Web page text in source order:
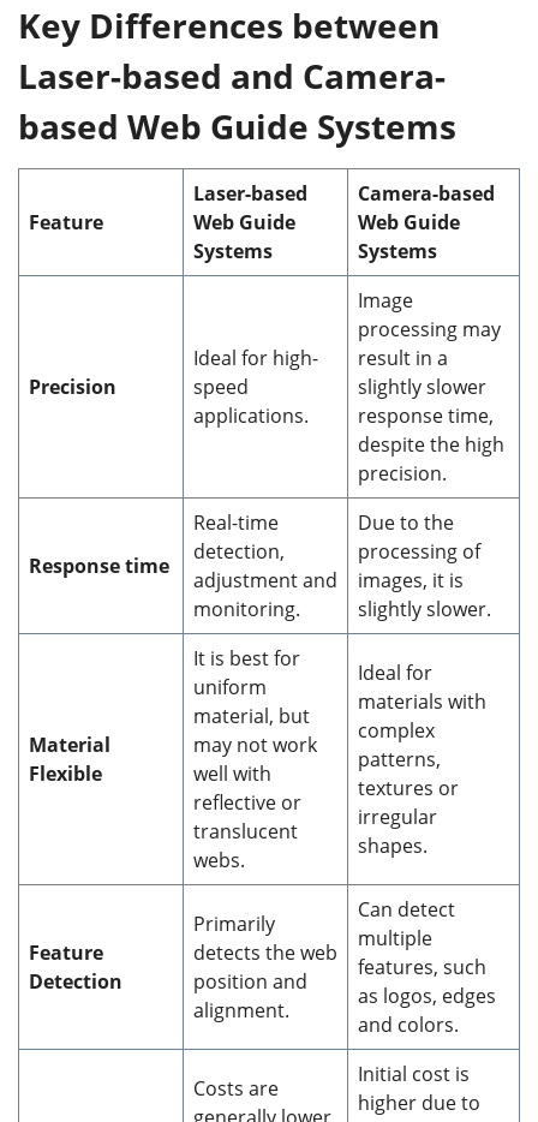
Key Differences between
Laser-based and Camera-
based Web Guide Systems
Feature
Laser-based
Web Guide
Systems
Camera-based
Web Guide
Systems
Precision
Ideal for high-
speed
applications.
Image
processing may
result in a
slightly slower
response time,
despite the high
precision.
Response time
Real-time
detection,
adjustment and
monitoring.
Due to the
processing of
images, it is
slightly slower.
Material
Flexible
It is best for
uniform
material, but
may not work
well with
reflective or
translucent
webs.
Ideal for
materials with
complex
patterns,
textures or
irregular
shapes.
Feature
Detection
Primarily
detects the web
position and
alignment.
Can detect
multiple
features, such
as logos, edges
and colors.
Costs are
Initial cost is
higher due to